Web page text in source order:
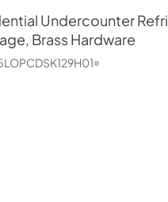
Undercounter
Brass Hardware